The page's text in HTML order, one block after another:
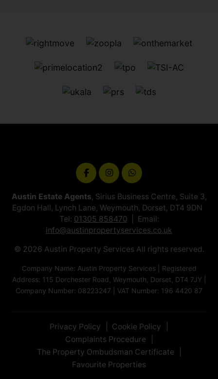
Austin Estate Agents, Sirius Business Centre, Suite 3,
Egdon Hall, Lynch Lane, Weymouth, Dorset, DT4 9DN
Tel: 01305 858470
Email:
info@austinpropertyservices.co.uk
© 2026 Austin Property Services All rights reserved.
Company Name: Austin Property Services | Registered
Address: 115 Dorchester Road, Weymouth, Dorset, DT4 7JY |
Company Number: 08223247 | VAT Number: 196 4420 87
Privacy Policy
Cookie Policy
Complaints Procedure
The Property Ombudsman Certificate
Favourite Properties